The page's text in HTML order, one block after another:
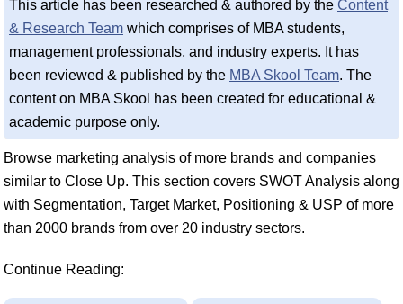
This article has been researched & authored by the Content
& Research Team which comprises of MBA students,
management professionals, and industry experts. It has
been reviewed & published by the MBA Skool Team. The
content on MBA Skool has been created for educational &
academic purpose only.
Browse marketing analysis of more brands and companies
similar to Close Up. This section covers SWOT Analysis along
with Segmentation, Target Market, Positioning & USP of more
than 2000 brands from over 20 industry sectors.
Continue Reading: